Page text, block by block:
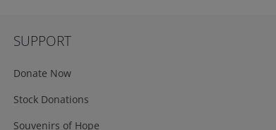
SUPPORT
Donate Now
Stock Donations
Souvenirs of Hope